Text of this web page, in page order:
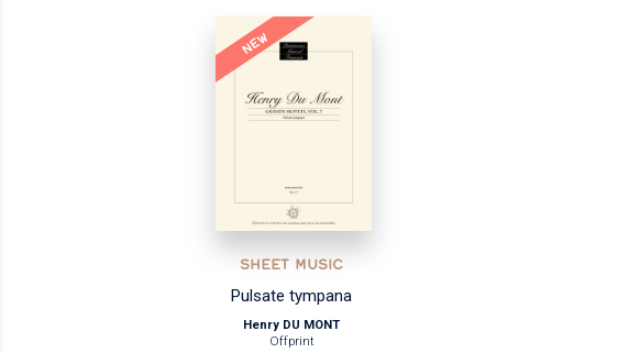
NEW
SHEET MUSIC
Pulsate tympana
Henry DU MONT
Offprint